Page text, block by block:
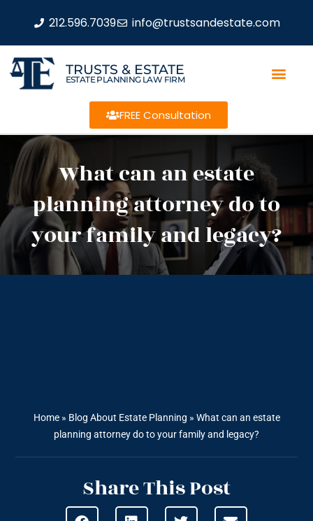
212.596.7039 info@trustsandestate.com
TRUSTS & ESTATE
ESTATE PLANNING LAW FIRM
FREE Consultation
What can an estate
planning attorney do to
your family and legacy?
Home» Blog About Estate Planning » What can an estate
planning attorney do to your family and legacy?
Share This Post